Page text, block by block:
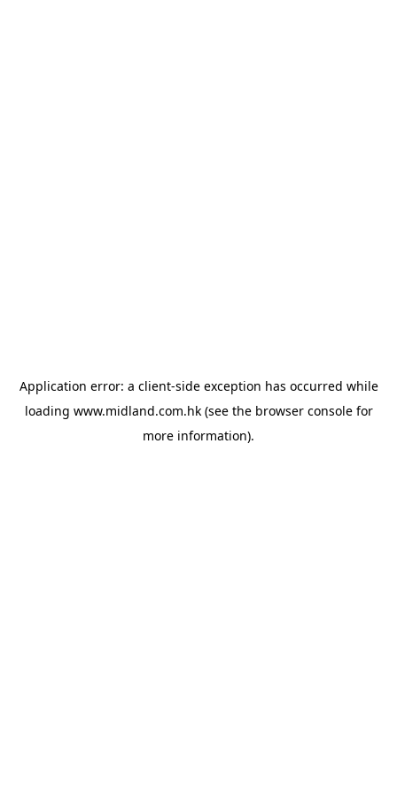
Application error: a client-side exception has occurred while
loading www.midland.com.hk(see the browser consolefor
more information).